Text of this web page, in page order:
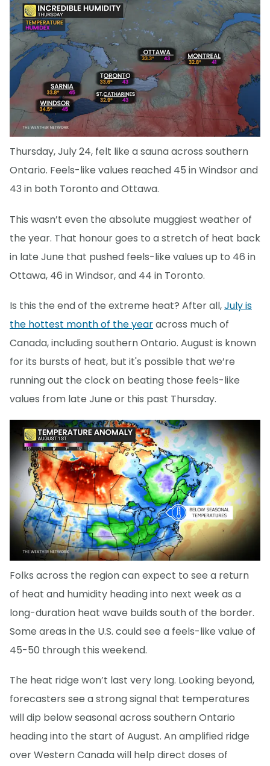
Thursday, July 24, felt like a sauna across southern
Ontario. Feels-like values reached 45 in Windsor and
43 in both Toronto and Ottawa.
This wasn’t even the absolute muggiest weather of
the year. That honour goes to a stretch of heat back
in late June that pushed feels-like values up to 46 in
Ottawa, 46 in Windsor, and 44 in Toronto.
Is this the end of the extreme heat? After all,July is
the hottest month of the yearacross much of
Canada, including southern Ontario. August is known
for its bursts of heat, but it's possible that we’re
running out the clock on beating those feels-like
values from late June or this past Thursday.
Folks across the region can expect to see a return
of heat and humidity heading into next week as a
long-duration heat wave builds south of the border.
Some areas in the U.S. could see a feels-like value of
45-50 through this weekend.
The heat ridge won’t last very long. Looking beyond,
forecasters see a strong signal that temperatures
will dip below seasonal across southern Ontario
heading into the start of August. An amplified ridge
over Western Canada will help direct doses of